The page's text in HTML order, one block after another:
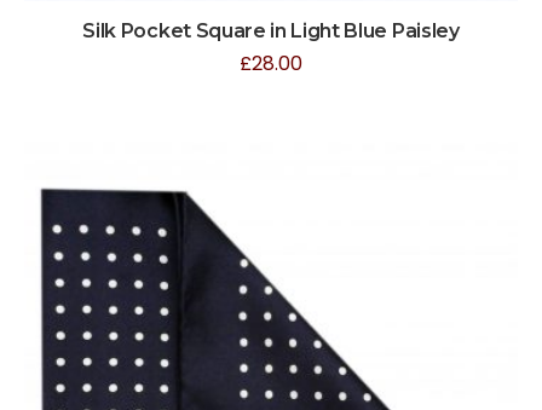
Silk Pocket Square in Light Blue Paisley
£28.00